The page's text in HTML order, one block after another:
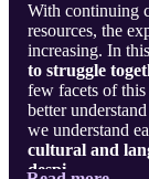
With continuing
resources, the
increasing. In
to struggle
few facets of
better
we understand
cultural and
despi ...